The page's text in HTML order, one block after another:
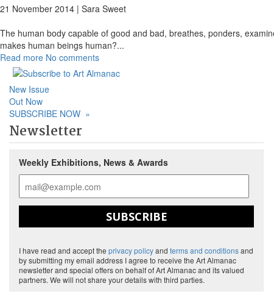
21 November 2014 | Sara Sweet
The human body capable of good and bad, breathes, ponders,
makes human beings human?...
Read more No comments
New Issue
Out Now
SUBSCRIBE NOW »
Newsletter
Weekly Exhibitions, News & Awards
SUBSCRIBE
I have read and accept the privacy policyand terms and conditionsand
by submitting my email address I agree to receive the Art Almanac
newsletter and special offers on behalf of Art Almanac and its valued
partners. We will not share your details with third parties.